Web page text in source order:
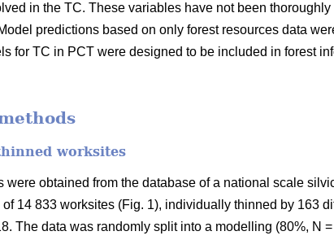
in the TC. These variables have not been
predictions based on only forest resources data
for TC in PCT were designed to be included in forest
worksites
were obtained from the database of a national scale
14 833 worksites (Fig. 1), individually thinned by 163
The data was randomly split into a modelling (80%, N